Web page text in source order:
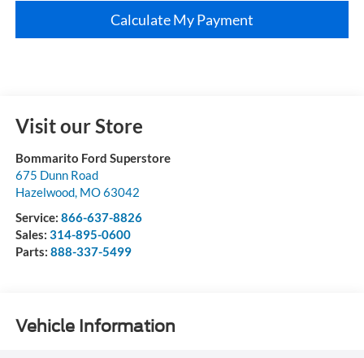
Calculate My Payment
Visit our Store
Bommarito Ford Superstore
675 Dunn Road
Hazelwood, MO63042
Service: 866-637-8826
Sales: 314-895-0600
Parts: 888-337-5499
Vehicle Information